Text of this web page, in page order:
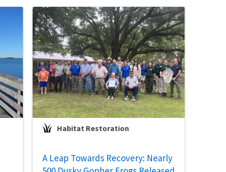
Habitat Restoration
A Leap Towards Recovery: Nearly